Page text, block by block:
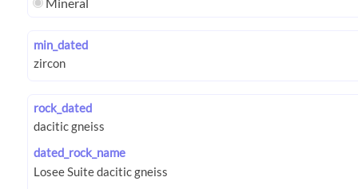
Mineral
min_dated
rock_dated
dated_rock_name